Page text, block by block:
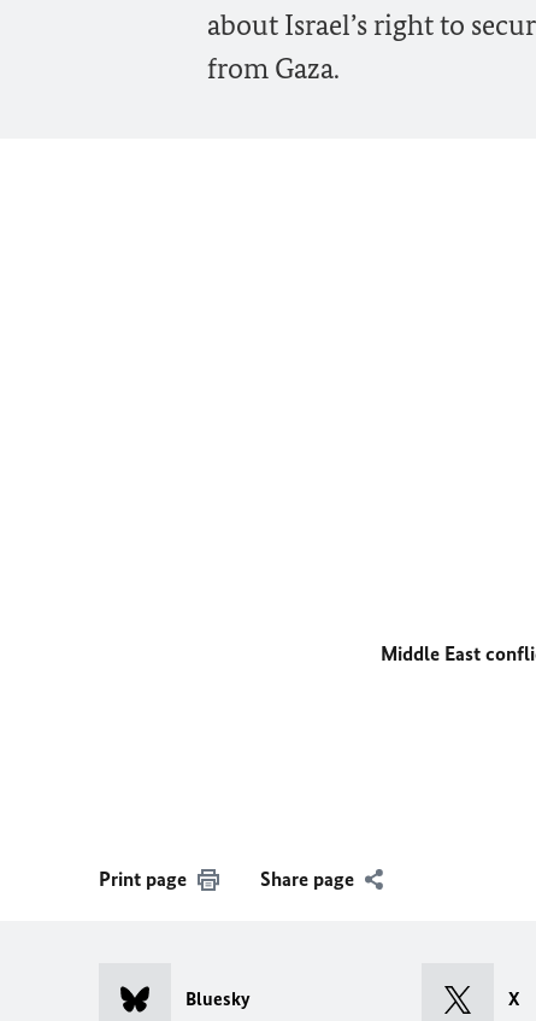
about Israel’s right to
from Gaza.
Middle East
Print page Share page
Bluesky X